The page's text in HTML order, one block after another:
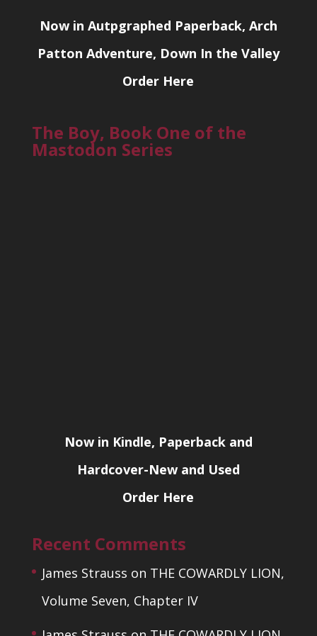
Now in Autpgraphed Paperback, Arch
Patton Adventure, Down In the Valley
Order Here
The Boy, Book One of the
Mastodon Series
Now in Kindle, Paperback and
Hardcover-New and Used
Order Here
Recent Comments
James Strauss on THE COWARDLY LION,
Volume Seven, Chapter IV